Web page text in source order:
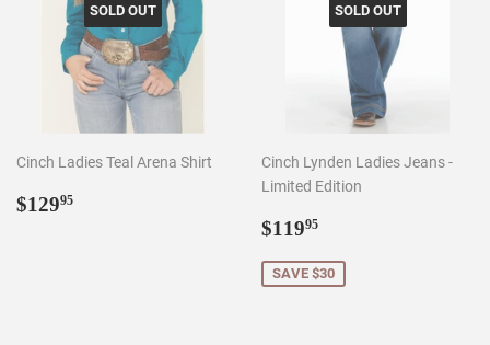
SOLD OUT
Cinch Ladies Teal Arena Shirt
Regular
$12995
SOLD OUT
Cinch Lynden Ladies Jeans -
Limited Edition
Sale
$11995
SAVE $30